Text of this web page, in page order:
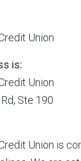
Union
is:
Union
Ste 190
Union is